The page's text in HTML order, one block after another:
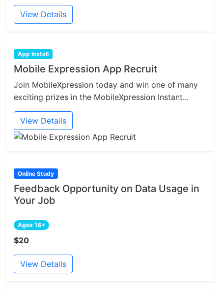
View Details
App Install
Mobile Expression App Recruit
Join MobileXpression today and win one of many
exciting prizes in the MobileXpression Instant...
View Details
Online Study
Feedback Opportunity on Data Usage in
Your Job
Ages 18+
$20
View Details